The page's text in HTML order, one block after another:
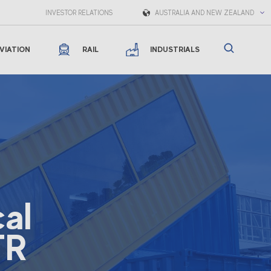
INVESTOR RELATIONS AUSTRALIA AND NEW ZEALAND
RAIL INDUSTRIALS